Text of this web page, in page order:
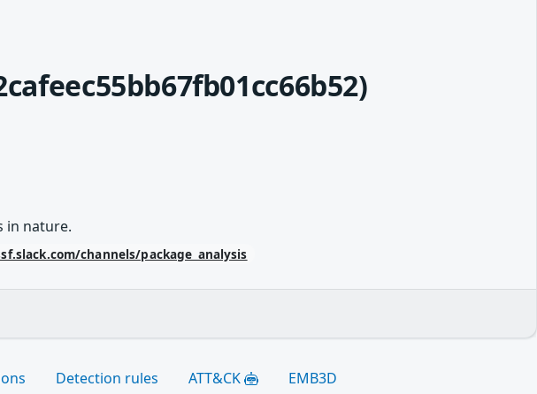
in nature.
channels/package_analysis
Detection rules ATT&CK EMB3D